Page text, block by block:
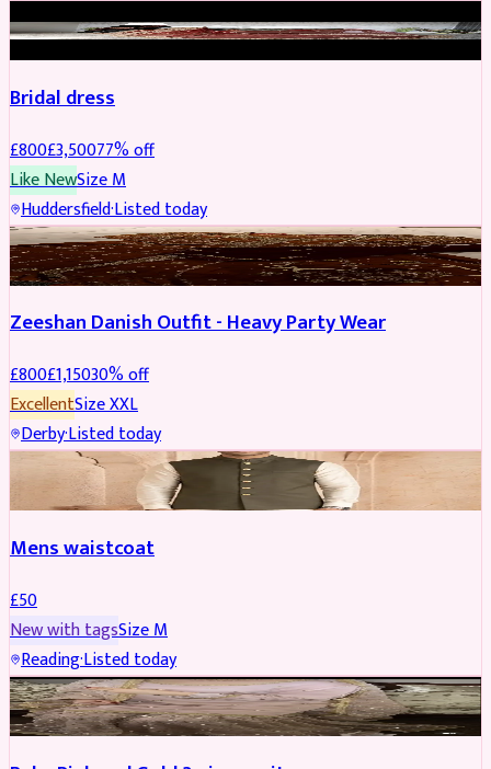
BRIDAL REDUCED
Bridal dress
£800£3,50077% off
Like NewSizeM
Huddersfield·Listed today
PARTYWEAR REDUCED
Zeeshan Danish Outfit - Heavy Party Wear
£800£1,15030% off
ExcellentSizeXXL
Derby·Listed today
SHERWANI
Mens waistcoat
£50
New with tagsSizeM
Reading·Listed today
PARTYWEAR REDUCED